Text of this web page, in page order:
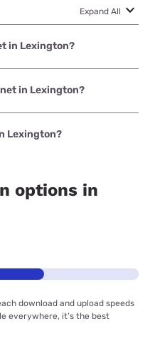
Expand All
in Lexington?
is Spectrum with speeds
in Lexington?
is Brightspeed with
Lexington?
options in
download and upload speeds
everywhere, it’s the best